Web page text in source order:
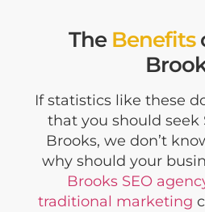
The Benefits
If statistics like these
that you should seek
Brooks, we don’t
why should your
Brooks SEO
traditional marketing